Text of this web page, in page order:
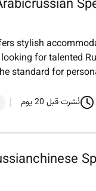
stylish
for talented
standard for
نُشرت قبل 20 يوم